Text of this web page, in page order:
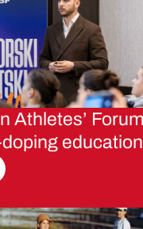
Athletes’
education